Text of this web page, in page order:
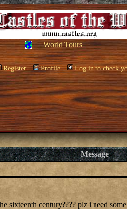
World Tours
Register Profile Log in to check
Message
sixteenth century???? plz i need